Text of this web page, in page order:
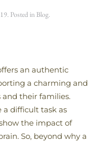
. Posted in Blog.
an authentic
a charming and
their families.
a difficult task as
the impact of
So, beyond why a